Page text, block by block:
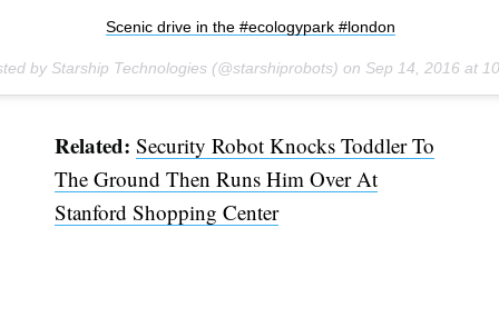
Scenic drive in the #ecologypark #london
by Starship Technologies (@starshiprobots) on Sep 14, 2016 at
Related: Security Robot Knocks Toddler To
The Ground Then Runs Him Over At
Stanford Shopping Center